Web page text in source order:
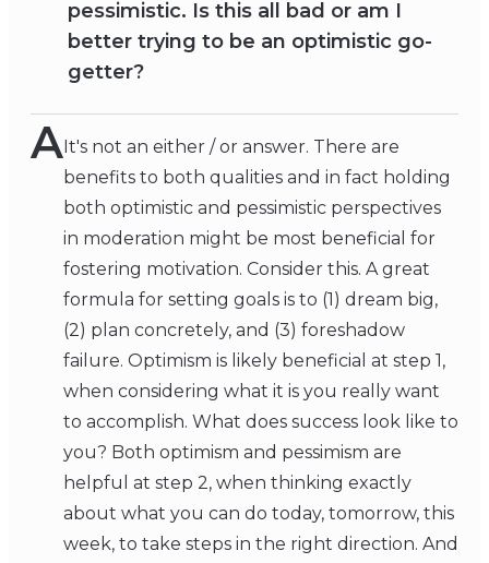
pessimistic. Is this all bad or am I
better trying to be an optimistic go-
getter?
A It's not an either / or answer. There are
benefits to both qualities and in fact holding
both optimistic and pessimistic perspectives
in moderation might be most beneficial for
fostering motivation. Consider this. A great
formula for setting goals is to (1) dream big,
(2) plan concretely, and (3) foreshadow
failure. Optimism is likely beneficial at step 1,
when considering what it is you really want
to accomplish. What does success look like to
you? Both optimism and pessimism are
helpful at step 2, when thinking exactly
about what you can do today, tomorrow, this
week, to take steps in the right direction. And